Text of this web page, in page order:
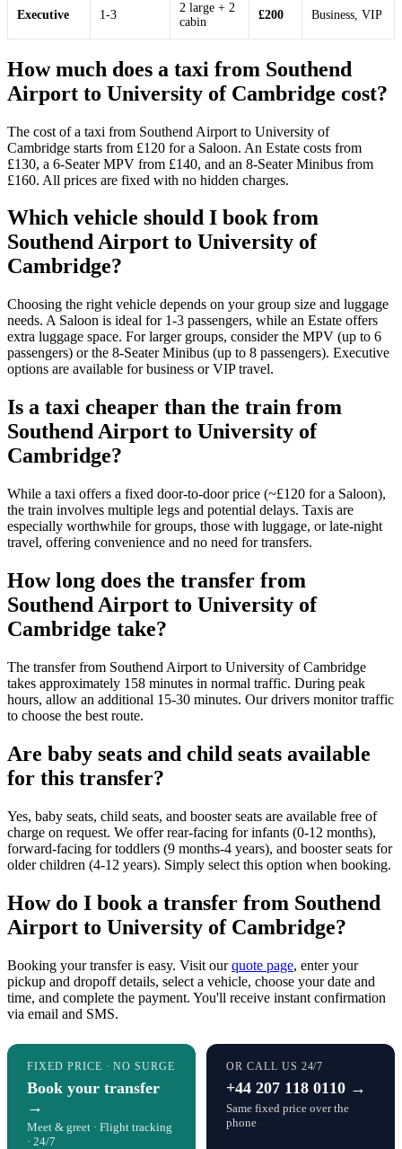
Executive 1-3
2 large + 2
cabin
£200 Business, VIP
How much does a taxi from Southend
Airport to University of Cambridge cost?
The cost of a taxi from Southend Airport to University of
Cambridge starts from £120 for a Saloon. An Estate costs from
£130, a 6-Seater MPV from £140, and an 8-Seater Minibus from
£160. All prices are fixed with no hidden charges.
Which vehicle should I book from
Southend Airport to University of
Cambridge?
Choosing the right vehicle depends on your group size and luggage
needs. A Saloon is ideal for 1-3 passengers, while an Estate offers
extra luggage space. For larger groups, consider the MPV (up to 6
passengers) or the 8-Seater Minibus (up to 8 passengers). Executive
options are available for business or VIP travel.
Is a taxi cheaper than the train from
Southend Airport to University of
Cambridge?
While a taxi offers a fixed door-to-door price (~£120 for a Saloon),
the train involves multiple legs and potential delays. Taxis are
especially worthwhile for groups, those with luggage, or late-night
travel, offering convenience and no need for transfers.
How long does the transfer from
Southend Airport to University of
Cambridge take?
The transfer from Southend Airport to University of Cambridge
takes approximately 158 minutes in normal traffic. During peak
hours, allow an additional 15-30 minutes. Our drivers monitor traffic
to choose the best route.
Are baby seats and child seats available
for this transfer?
Yes, baby seats, child seats, and booster seats are available free of
charge on request. We offer rear-facing for infants (0-12 months),
forward-facing for toddlers (9 months-4 years), and booster seats for
older children (4-12 years). Simply select this option when booking.
How do I book a transfer from Southend
Airport to University of Cambridge?
Booking your transfer is easy. Visit ourquote page, enter your
pickup and dropoff details, select a vehicle, choose your date and
time, and complete the payment. You'll receive instant confirmation
via email and SMS.
FIXED PRICE · NO SURGE
Book your transfer
→
Meet & greet · Flight tracking
· 24/7
OR CALL US 24/7
+44 207 118 0110 →
Same fixed price over the
phone